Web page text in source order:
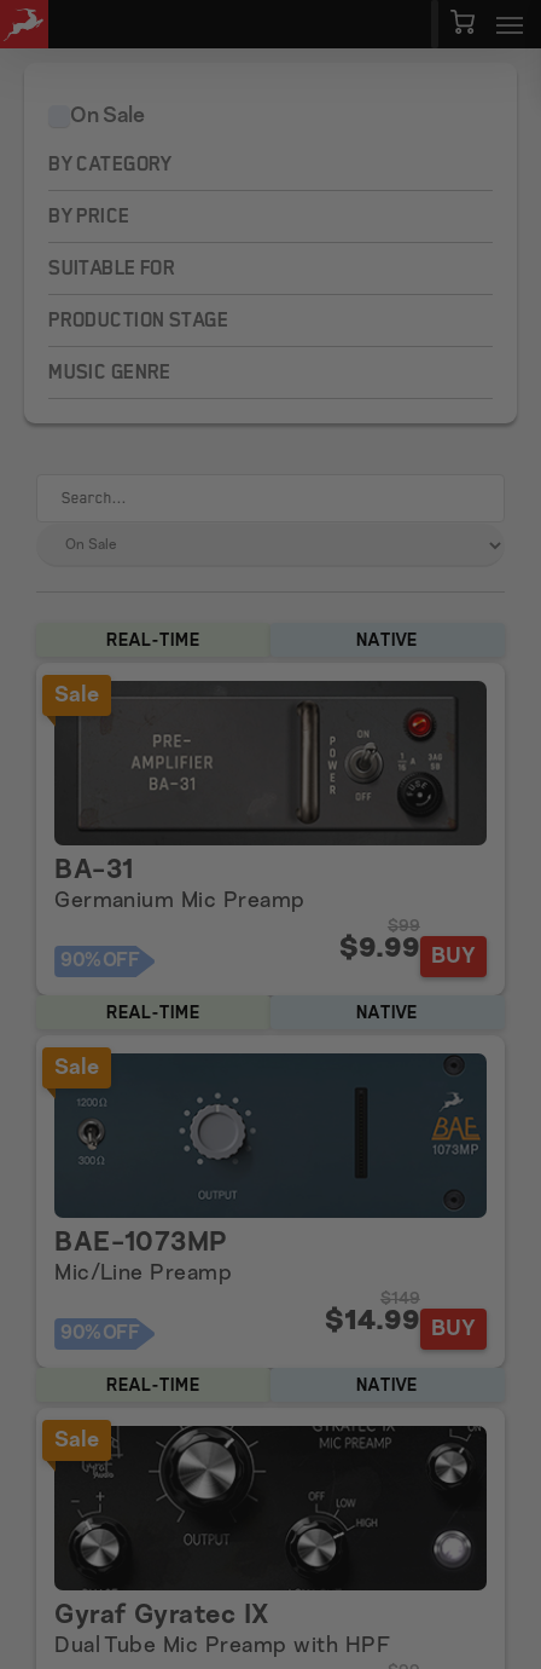
Skip
On Sale
BY CATEGORY
BY PRICE
SUITABLE FOR
PRODUCTION STAGE
MUSIC GENRE
REAL-TIME NATIVE
Sale
BA-31
Germanium Mic Preamp
90%OFF
$99
$9.99 BUY
REAL-TIME NATIVE
Sale
BAE-1073MP
Mic/Line Preamp
90%OFF
$149
$14.99 BUY
REAL-TIME NATIVE
Sale
Gyraf Gyratec IX
Dual Tube Mic Preamp with HPF
Menu